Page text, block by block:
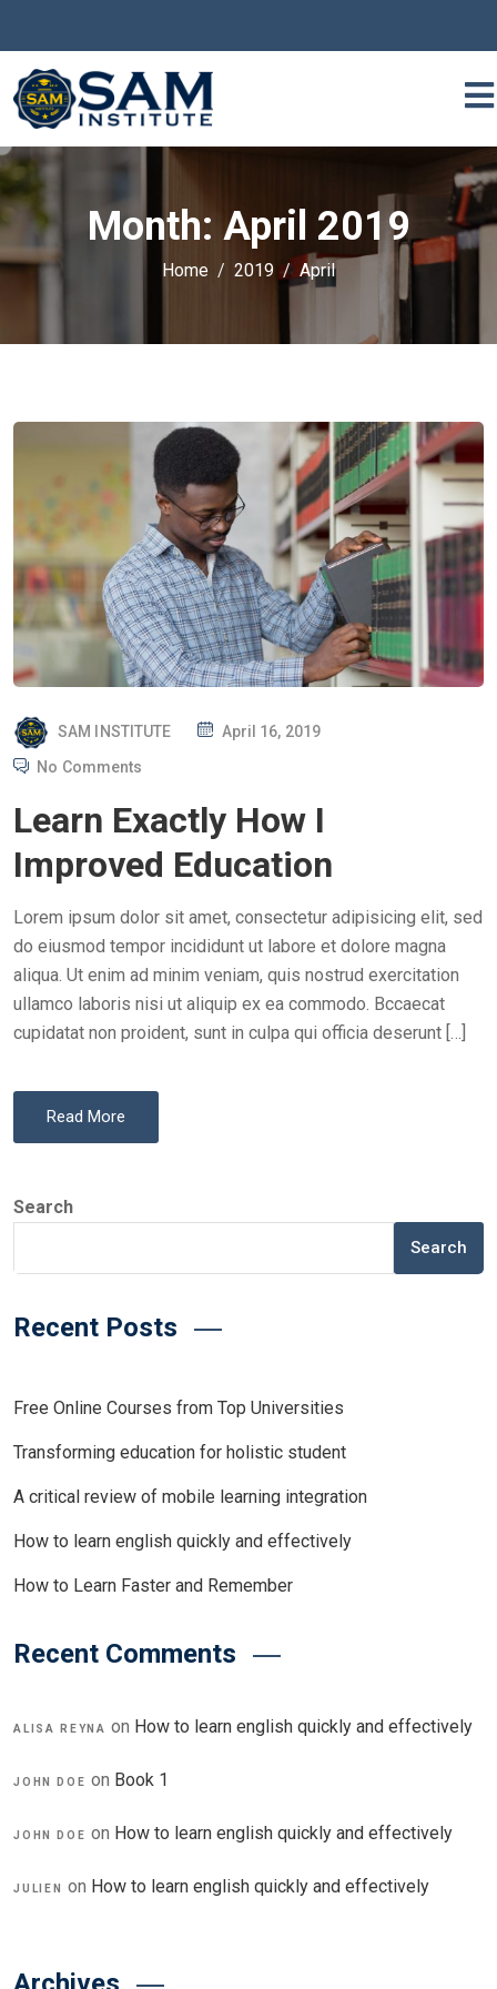
Month: April 2019
Home 2019 April
SAM INSTITUTE
P
T
E
D
April 16, 2019
No Comments
Learn Exactly How I
Improved Education
Lorem ipsum dolor sit amet, consectetur adipisicing elit, sed
do eiusmod tempor incididunt ut labore et dolore magna
aliqua. Ut enim ad minim veniam, quis nostrud exercitation
ullamco laboris nisi ut aliquip ex ea commodo. Bccaecat
cupidatat non proident, sunt in culpa qui officia deserunt […]
Read More
Search
Search
Recent Posts
Free Online Courses from Top Universities
Transforming education for holistic student
A critical review of mobile learning integration
How to learn english quickly and effectively
How to Learn Faster and Remember
Recent Comments
ALISA REYNA on How to learn english quickly and effectively
JOHN DOE on Book 1
JOHN DOE on How to learn english quickly and effectively
JULIEN on How to learn english quickly and effectively